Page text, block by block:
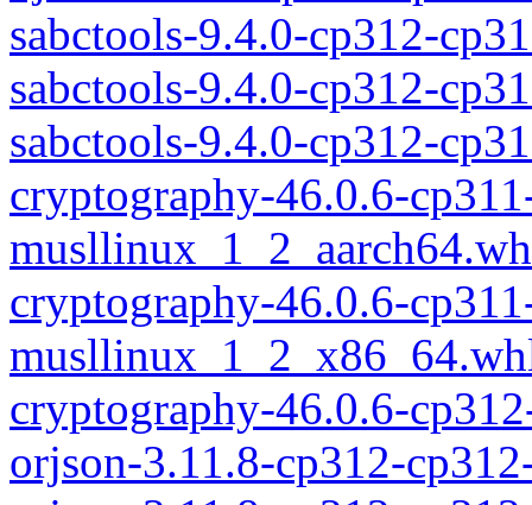
sabctools-9.4.0-cp312-
sabctools-9.4.0-cp312-
sabctools-9.4.0-cp312-
cryptography-46.0.6-
cryptography-46.0.6-
cryptography-46.0.6-
orjson-3.11.8-cp312-